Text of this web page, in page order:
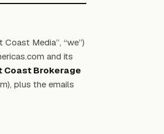
Media”, “we”)
and its
Coast Brokerage
plus the emails